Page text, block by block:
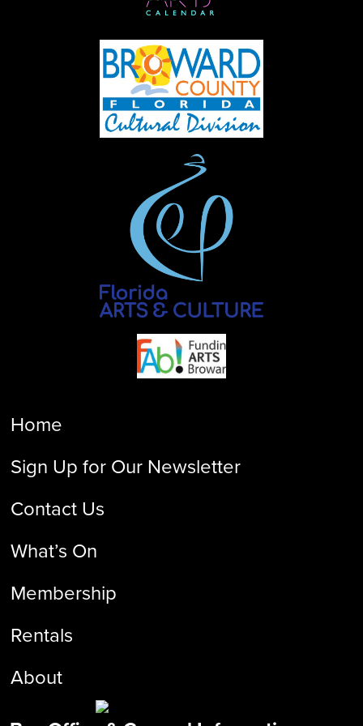
Home
Sign Up for Our Newsletter
Contact Us
What’s On
Membership
Rentals
About